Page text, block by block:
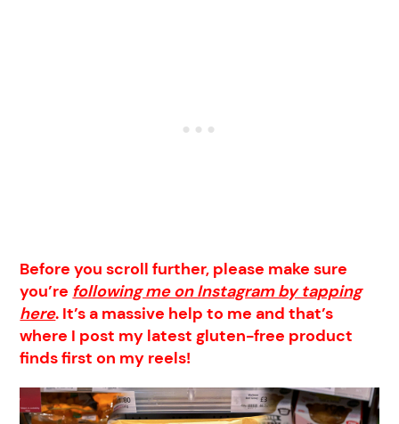
Before you scroll further, please make sure
you’re following me on Instagram by tapping
here. It’s a massive help to me and that’s
where I post my latest gluten-free product
finds first on my reels!